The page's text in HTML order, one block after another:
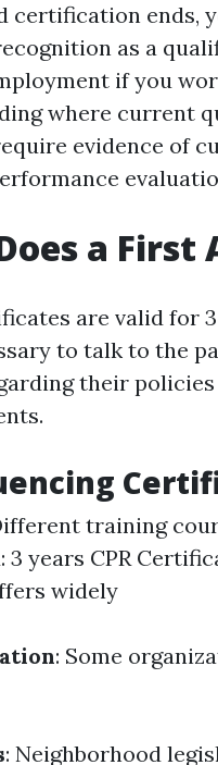
certification ends,
as a
if you
where current
evidence of
a
are valid for
to talk to the
their
training
3 years CPR
widely
: Some
: Neighborhood